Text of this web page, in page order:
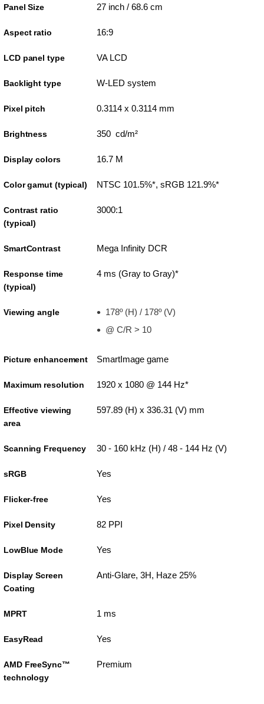
Panel Size 27 inch / 68.6 cm
Aspect ratio 16:9
LCD panel type VA LCD
Backlight type W-LED system
Pixel pitch 0.3114 x 0.3114 mm
Brightness 350 cd/m²
Display colors 16.7 M
Color gamut (typical) NTSC 101.5%*, sRGB 121.9%*
Contrast ratio
(typical)
3000:1
SmartContrast Mega Infinity DCR
Response time
(typical)
4 ms (Gray to Gray)*
Viewing angle
178º (H) / 178º (V)
@ C/R > 10
Picture enhancement SmartImage game
Maximum resolution 1920 x 1080 @ 144 Hz*
Effective viewing
area
597.89 (H) x 336.31 (V) mm
Scanning Frequency 30 - 160 kHz (H) / 48 - 144 Hz (V)
sRGB Yes
Flicker-free Yes
Pixel Density 82 PPI
LowBlue Mode Yes
Display Screen
Coating
Anti-Glare, 3H, Haze 25%
MPRT 1 ms
EasyRead Yes
AMD FreeSync™
technology
Premium